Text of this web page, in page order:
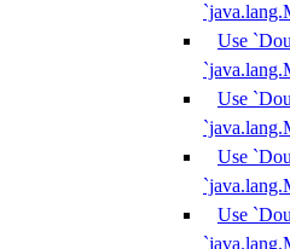
Use
Use
Use
Use